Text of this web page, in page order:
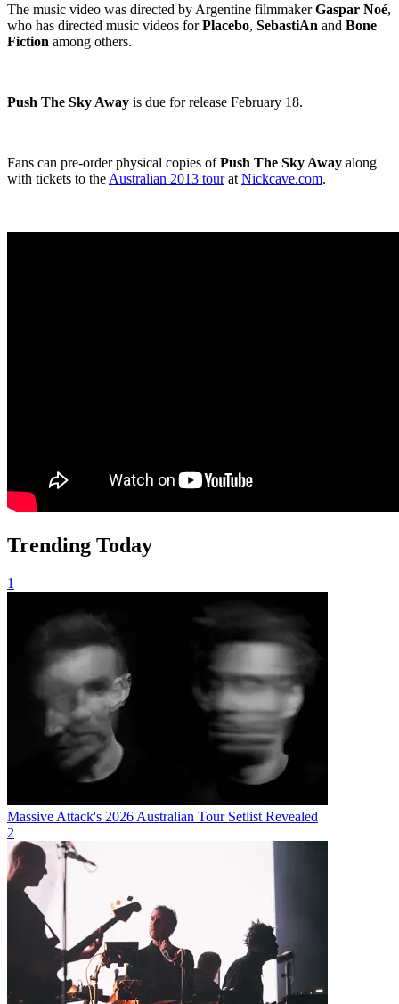
The music video was directed by Argentine filmmakerGaspar Noé,
who has directed music videos forPlacebo, SebastiAn and Bone
Fiction among others.
Push The Sky Away is due for release February 18.
Fans can pre-order physical copies ofPush The Sky Away along
with tickets to the Australian 2013 tourat Nickcave.com.
Trending Today
1
Massive Attack's 2026 Australian Tour Setlist Revealed
2